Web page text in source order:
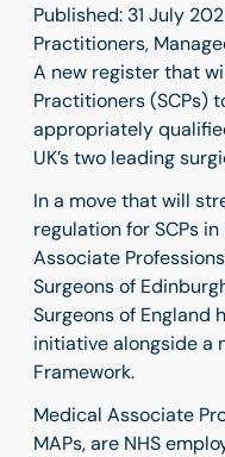
Published: 31 July
Practitioners,
A new register that
Practitioners (SCPs)
appropriately
UK’s two leading
In a move that will
regulation for SCPs
Associate
Surgeons of
Surgeons of England
initiative alongside a
Framework.
Medical Associate
MAPs, are NHS